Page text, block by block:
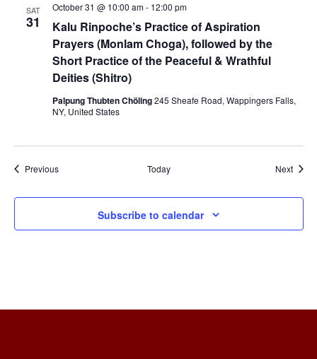
SAT
31
Kalu Rinpoche’s Practice of Aspiration
Prayers (Monlam Choga), followed by the
Short Practice of the Peaceful & Wrathful
Deities (Shitro)
October 31 @ 10:00 am- 12:00 pm
Palpung Thubten Chöling245 Sheafe Road, Wappingers Falls,
NY, United States
PreviousEvents Today Next
Subscribe to calendar